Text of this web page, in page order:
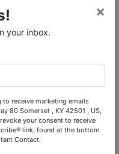
at pickup in the
with an
By
your inbox.
×
receive marketing emails
80 Somerset , KY 42501 , US,
your consent to receive
link, found at the bottom
Contact.